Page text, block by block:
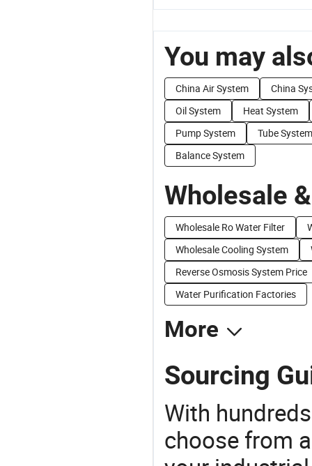
You may
China Air System
China
Oil System
Heat System
Pump System
Tube System
Balance System
Wholesale
Wholesale Ro Water Filter
Wholesale Cooling System
Reverse Osmosis System Price
Water Purification Factories
More
Sourcing
With
choose from